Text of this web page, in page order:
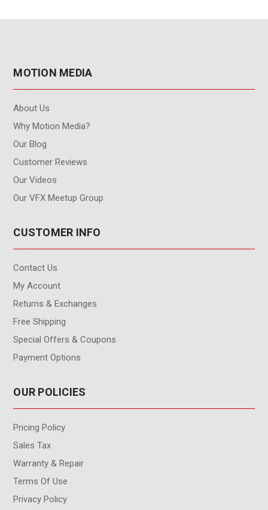
MOTION MEDIA
About Us
Why Motion Media?
Our Blog
Customer Reviews
Our Videos
Our VFX Meetup Group
CUSTOMER INFO
Contact Us
My Account
Returns & Exchanges
Free Shipping
Special Offers & Coupons
Payment Options
OUR POLICIES
Pricing Policy
Sales Tax
Warranty & Repair
Terms Of Use
Privacy Policy